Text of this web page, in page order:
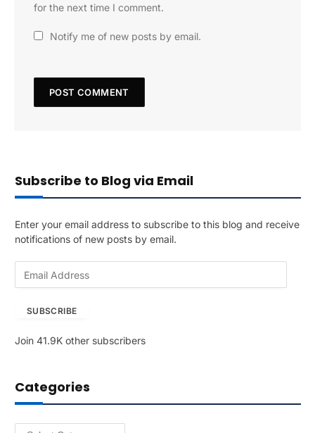
for the next time I comment.
Notify me of new posts by email.
Subscribe to Blog via Email
Enter your email address to subscribe to this blog and receive
notifications of new posts by email.
A
r
e
SUBSCRIBE
Join 41.9K other subscribers
Categories
Categories